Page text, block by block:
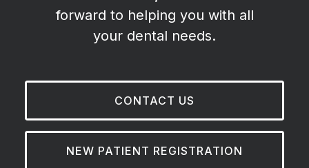
forward to helping you with all
your dental needs.
CONTACT US
NEW PATIENT REGISTRATION